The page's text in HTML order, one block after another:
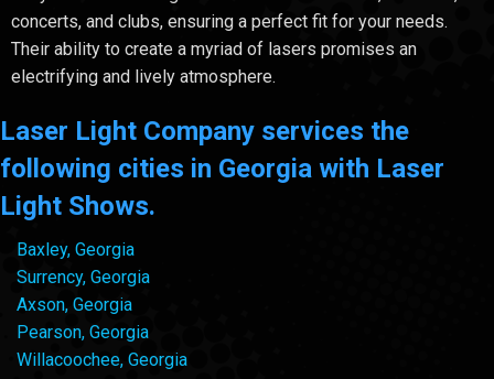
concerts, and clubs, ensuring a perfect fit for your needs.
Their ability to create a myriad of lasers promises an
electrifying and lively atmosphere.
Laser Light Company services the
following cities in Georgia with Laser
Light Shows.
Baxley, Georgia
Surrency, Georgia
Axson, Georgia
Pearson, Georgia
Willacoochee, Georgia